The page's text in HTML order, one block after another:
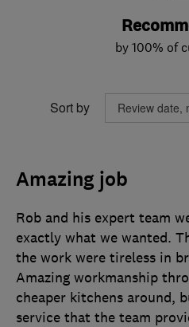
by 100% of
Sort by
Amazing job
Rob and his expert team
exactly what we wanted.
the work were tireless in
Amazing workmanship
cheaper kitchens around,
service that the team